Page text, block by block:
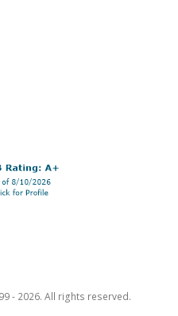
- 2026. All rights reserved.